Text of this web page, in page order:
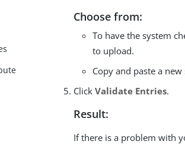
Choose from:
To have the system
to upload.
Copy and paste a
ClickValidate Entries.
Result:
If there is a problem with